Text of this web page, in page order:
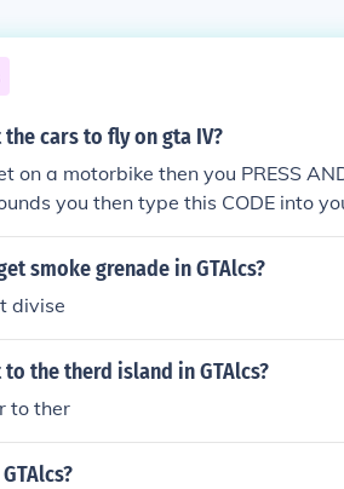
cars to fly on gta IV?
on a motorbike then you PRESS
you then type this CODE into
able to FLY YOUR MOTORBIKE!
smoke grenade in GTAlcs?
divise
the therd island in GTAlcs?
to ther